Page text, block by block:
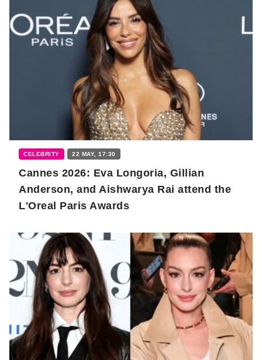
CELEBRITY 22 MAY, 17:30
Cannes 2026: Eva Longoria, Gillian
Anderson, and Aishwarya Rai attend the
L'Oreal Paris Awards